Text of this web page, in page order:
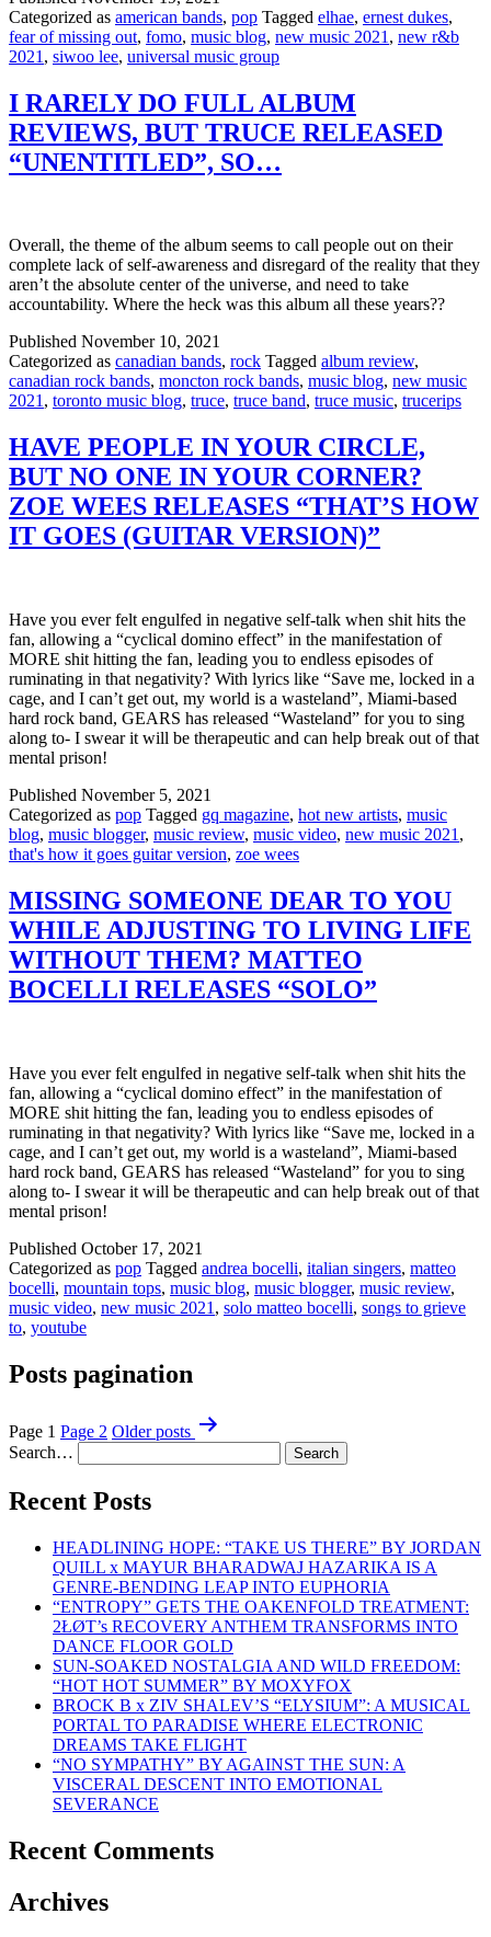
Categorized as american bands, pop Tagged elhae, ernest dukes,
fear of missing out, fomo, music blog, new music 2021 , new r&b
2021 , siwoo lee, universal music group
I RARELY DO FULL ALBUM
REVIEWS, BUT TRUCE RELEASED
“UNENTITLED”, SO…
Overall, the theme of the album seems to call people out on their
complete lack of self-awareness and disregard of the reality that they
aren’t the absolute center of the universe, and need to take
accountability. Where the heck was this album all these years??
Published November 10, 2021
Categorized as canadian bands, rock Tagged album review,
canadian rock bands, moncton rock bands, music blog, new music
2021, toronto music blog, truce, truce band, truce music, trucerips
HAVE PEOPLE IN YOUR CIRCLE,
BUT NO ONE IN YOUR CORNER?
ZOE WEES RELEASES “THAT’S HOW
IT GOES (GUITAR VERSION)”
Have you ever felt engulfed in negative self-talk when shit hits the
fan, allowing a “cyclical domino effect” in the manifestation of
MORE shit hitting the fan, leading you to endless episodes of
ruminating in that negativity? With lyrics like “Save me, locked in a
cage, and I can’t get out, my world is a wasteland”, Miami-based
hard rock band, GEARS has released “Wasteland” for you to sing
along to- I swear it will be therapeutic and can help break out of that
mental prison!
Published November 5, 2021
Categorized as pop Tagged gq magazine, hot new artists, music
blog, music blogger, music review, music video, new music 2021 ,
that's how it goes guitar version, zoe wees
MISSING SOMEONE DEAR TO YOU
WHILE ADJUSTING TO LIVING LIFE
WITHOUT THEM? MATTEO
BOCELLI RELEASES “SOLO”
Have you ever felt engulfed in negative self-talk when shit hits the
fan, allowing a “cyclical domino effect” in the manifestation of
MORE shit hitting the fan, leading you to endless episodes of
ruminating in that negativity? With lyrics like “Save me, locked in a
cage, and I can’t get out, my world is a wasteland”, Miami-based
hard rock band, GEARS has released “Wasteland” for you to sing
along to- I swear it will be therapeutic and can help break out of that
mental prison!
Published October 17, 2021
Categorized as pop Tagged andrea bocelli, italian singers, matteo
bocelli, mountain tops, music blog, music blogger, music review,
music video, new music 2021 , solo matteo bocelli, songs to grieve
to, youtube
Posts pagination
Page 1 Page 2 Olderposts
Search…
Recent Posts
HEADLINING HOPE: “TAKE US THERE” BY JORDAN
QUILL x MAYUR BHARADWAJ HAZARIKA IS A
GENRE-BENDING LEAP INTO EUPHORIA
“ENTROPY” GETS THE OAKENFOLD TREATMENT:
2ŁØT’s RECOVERY ANTHEM TRANSFORMS INTO
DANCE FLOOR GOLD
SUN-SOAKED NOSTALGIA AND WILD FREEDOM:
“HOT HOT SUMMER” BY MOXYFOX
BROCK B x ZIV SHALEV’S “ELYSIUM”: A MUSICAL
PORTAL TO PARADISE WHERE ELECTRONIC
DREAMS TAKE FLIGHT
“NO SYMPATHY” BY AGAINST THE SUN: A
VISCERAL DESCENT INTO EMOTIONAL
SEVERANCE
Recent Comments
Archives